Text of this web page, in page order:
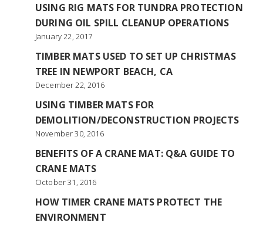
USING RIG MATS FOR TUNDRA PROTECTION
DURING OIL SPILL CLEANUP OPERATIONS
January 22, 2017
TIMBER MATS USED TO SET UP CHRISTMAS
TREE IN NEWPORT BEACH, CA
December 22, 2016
USING TIMBER MATS FOR
DEMOLITION/DECONSTRUCTION PROJECTS
November 30, 2016
BENEFITS OF A CRANE MAT: Q&A GUIDE TO
CRANE MATS
October 31, 2016
HOW TIMER CRANE MATS PROTECT THE
ENVIRONMENT